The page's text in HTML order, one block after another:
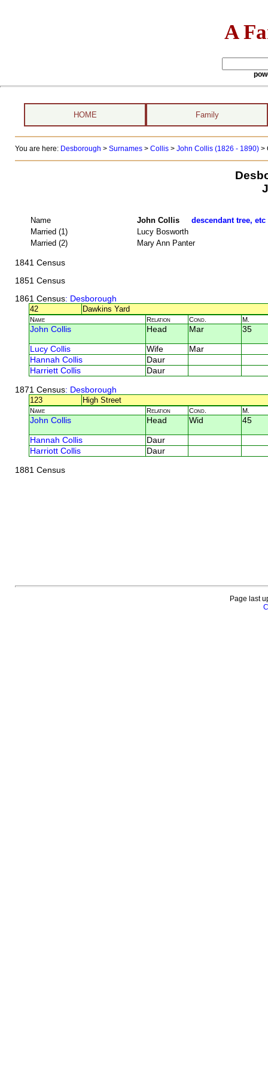
A
HOME Family
You are here: Desborough > Surnames> Collis> John Collis (1826 - 1890) >
Name John Collis descendant tree, etc
Married (1)
Lucy Bosworth
Married (2)
Mary Ann Panter
1841 Census
1851 Census
1861 Census: Desborough
42
Dawkins Yard
Name Relation Cond. M.
John Collis Head Mar 35
Lucy Collis Wife
Mar
Hannah Collis
Daur
Harriett Collis
Daur
1871 Census: Desborough
123
High Street
Name Relation Cond. M.
John Collis Head Wid 45
Hannah Collis
Daur
Harriott Collis
Daur
1881 Census
Page last